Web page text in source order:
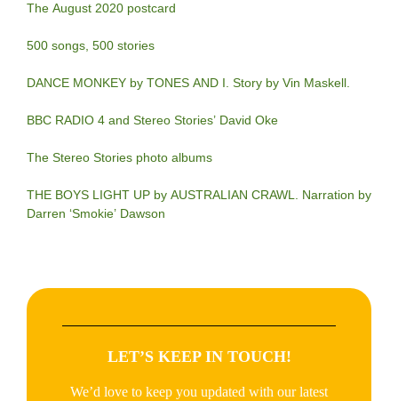
The August 2020 postcard
500 songs, 500 stories
DANCE MONKEY by TONES AND I. Story by Vin Maskell.
BBC RADIO 4 and Stereo Stories’ David Oke
The Stereo Stories photo albums
THE BOYS LIGHT UP by AUSTRALIAN CRAWL. Narration by
Darren ‘Smokie’ Dawson
LET’S KEEP IN TOUCH!
We’d love to keep you updated with our latest